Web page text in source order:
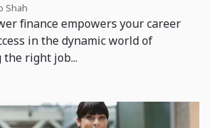
Shah
finance empowers your career
in the dynamic world of
the right job...